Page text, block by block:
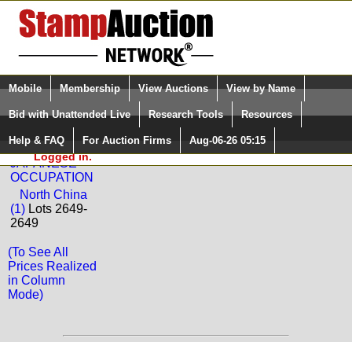
Login (enter your user name)
Please Login. You are NOT
Logged in.
Select Language
Quick Search:
Mobile Membership View Auctions View by Name
Bid with Unattended Live Research Tools Resources
Help & FAQ For Auction Firms Aug-06-26 05:15
Back to Phoenix Auctions Sale: 2188
CHINA -
JAPANESE
OCCUPATION
North China
(1) Lots 2649-
2649
(To See All
Prices Realized
in Column
Mode)